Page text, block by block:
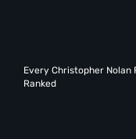
Every Christopher Nolan
Ranked